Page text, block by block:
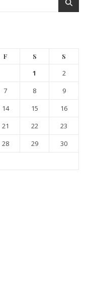
F S S
1
2
7 8
9
14 15
16
21 22
23
28 29
30